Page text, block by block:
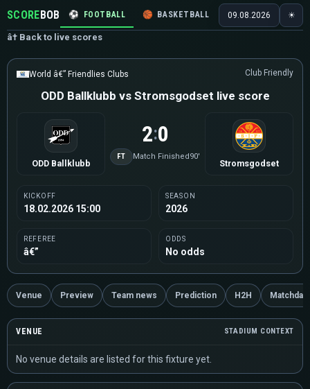
SCOREBOB ⚽ FOOTBALL 🏀 BASKETBALL 🏒 HOCKEY 🎾
09.08.2026 ☀
â† Back to live scores
World â€” Friendlies Clubs Club Friendly
ODD Ballklubb vs Stromsgodset live score
ODD Ballklubb
2:0
FT Match Finished90'
Stromsgodset
KICKOFF
18.02.2026 15:00
SEASON
2026
REFEREE
â€”
ODDS
No odds
Venue Preview Team news Prediction H2H Matchday
VENUE STADIUM CONTEXT
No venue details are listed for this fixture yet.